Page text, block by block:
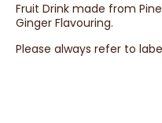
Fruit Drink made from
Ginger Flavouring.
Please always refer to